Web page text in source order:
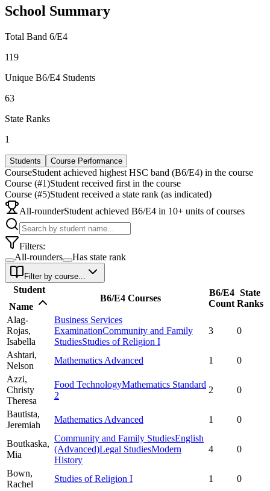
School Summary
Total Band 6/E4
119
Unique B6/E4 Students
63
State Ranks
1
Students Course Performance
CourseStudent achieved highest HSC band (B6/E4) in the course
Course (#1)Student received first in the course
Course (#5)Student received a state rank (as indicated)
All-rounderStudent achieved B6/E4 in 10+ units of courses
Filters:
All-rounders
Has state rank
Filter by course...
Student
Name
B6/E4 Courses
B6/E4
Count
State
Ranks
Alag-
Rojas,
Isabella
Business Services
ExaminationCommunity and Family
StudiesStudies of Religion I
3 0
Ashtari,
Nelson
Mathematics Advanced 1
0
Azzi,
Christy
Theresa
Food TechnologyMathematics Standard
2
2 0
Bautista,
Jeremiah
Mathematics Advanced 1 0
Boutkaska,
Mia
Community and Family StudiesEnglish
(Advanced)Legal StudiesModern
History
4 0
Bown,
Rachel
Studies of Religion I 1 0